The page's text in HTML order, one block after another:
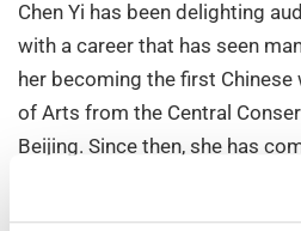
Chen Yi has been delighting
with a career that has seen
her becoming the first
of Arts from the Central
Beijing. Since then, she has